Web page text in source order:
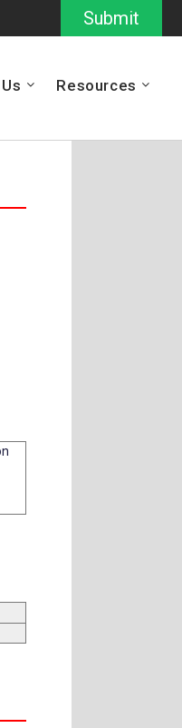
Submit
Resources